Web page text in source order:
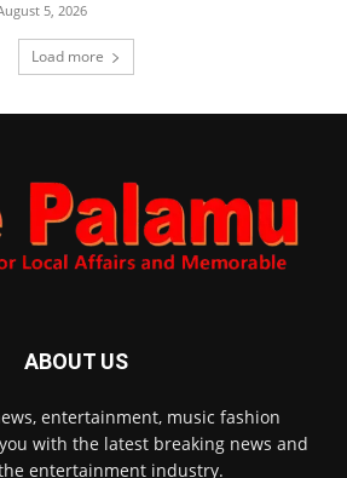
5, 2026
Load more
ABOUT US
entertainment, music fashion
with the latest breaking news and
entertainment industry.